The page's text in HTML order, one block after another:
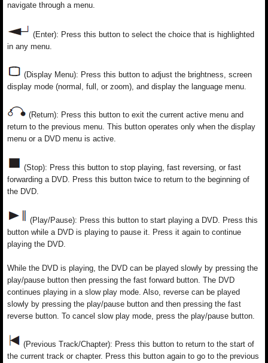
navigate through a menu.
(Enter): Press this button to select the choice that is highlighted
in any menu.
(Display Menu): Press this button to adjust the brightness, screen
display mode (normal, full, or zoom), and display the language menu.
(Return): Press this button to exit the current active menu and
return to the previous menu. This button operates only when the display
menu or a DVD menu is active.
(Stop): Press this button to stop playing, fast reversing, or fast
forwarding a DVD. Press this button twice to return to the beginning of
the DVD.
(Play/Pause): Press this button to start playing a DVD. Press this
button while a DVD is playing to pause it. Press it again to continue
playing the DVD.
While the DVD is playing, the DVD can be played slowly by pressing the
play/pause button then pressing the fast forward button. The DVD
continues playing in a slow play mode. Also, reverse can be played
slowly by pressing the play/pause button and then pressing the fast
reverse button. To cancel slow play mode, press the play/pause button.
(Previous Track/Chapter): Press this button to return to the start of
the current track or chapter. Press this button again to go to the previous